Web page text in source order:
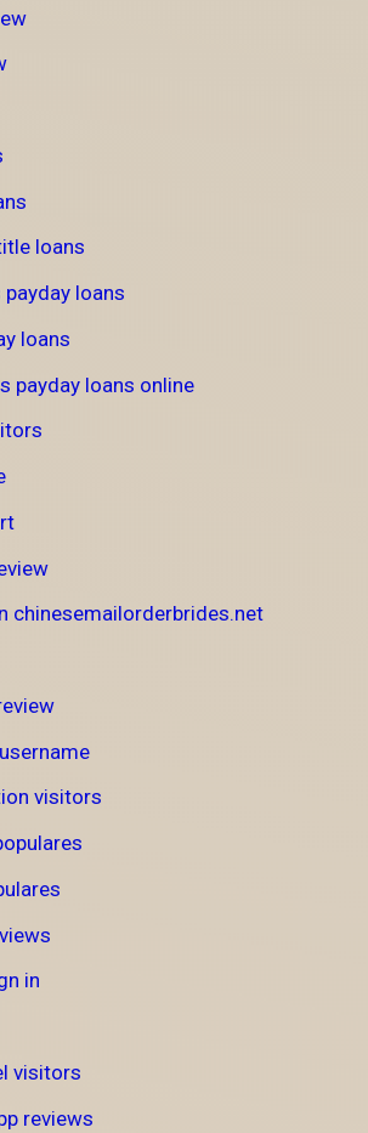
loans
loans
loans
payday loans online
chinesemailorderbrides.net
visitors
in
visitors
reviews